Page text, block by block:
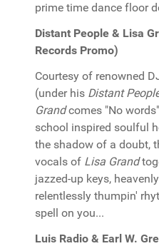
prime time dance floor
Distant People & Lisa
Records Promo)
Courtesy of renowned
(under his Distant
Grandcomes "No
school inspired soulful
the shadow of a doubt,
vocals of Lisa Grand
jazzed-up keys,
relentlessly thumpin'
spell on you...
Luis Radio & Earl W.